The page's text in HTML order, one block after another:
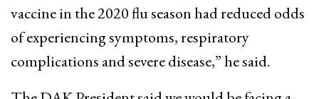
vaccine in the 2020 flu season had reduced odds
of experiencing symptoms, respiratory
complications and severe disease,” he said.